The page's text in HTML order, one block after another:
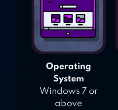
Operating
System
Windows 7 or
above